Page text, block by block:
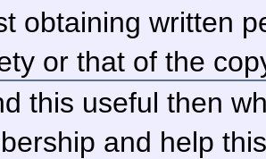
obtaining written
or that of the
this useful then
and help